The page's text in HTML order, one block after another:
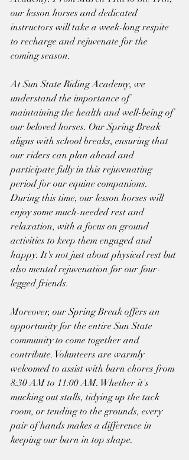
our lesson horses and dedicated
instructors will take a week-long respite
to recharge and rejuvenate for the
coming season.
At Sun State Riding Academy, we
understand the importance of
maintaining the health and well-being of
our beloved horses. Our Spring Break
aligns with school breaks, ensuring that
our riders can plan ahead and
participate fully in this rejuvenating
period for our equine companions.
During this time, our lesson horses will
enjoy some much-needed rest and
relaxation, with a focus on ground
activities to keep them engaged and
happy. It's not just about physical rest but
also mental rejuvenation for our four-
legged friends.
Moreover, our Spring Break offers an
opportunity for the entire Sun State
community to come together and
contribute. Volunteers are warmly
welcomed to assist with barn chores from
8:30 AM to 11:00 AM. Whether it's
mucking out stalls, tidying up the tack
room, or tending to the grounds, every
pair of hands makes a difference in
keeping our barn in top shape.